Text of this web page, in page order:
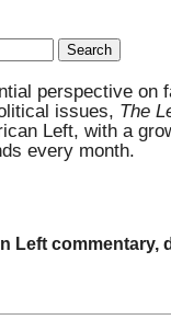
perspective on
issues, The
Left, with a
every month.
Left commentary,